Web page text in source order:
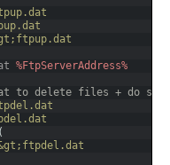
%FtpServerAddress%
to delete files + do so
(